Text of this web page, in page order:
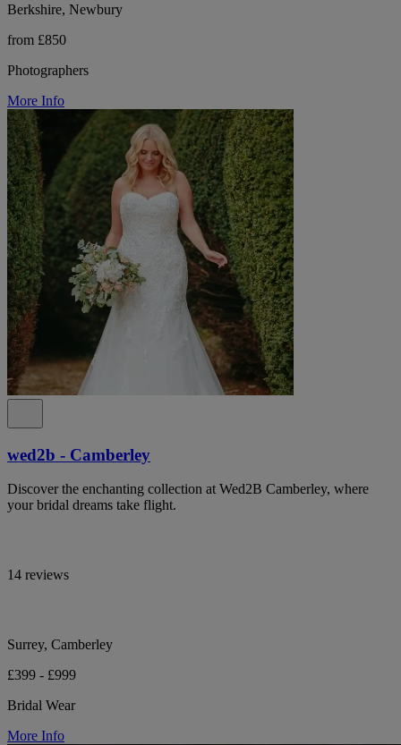
Berkshire, Newbury
from £850
Photographers
More Info
wed2b - Camberley
Discover the enchanting collection at Wed2B Camberley, where
your bridal dreams take flight.
14 reviews
Surrey, Camberley
£399 - £999
Bridal Wear
More Info